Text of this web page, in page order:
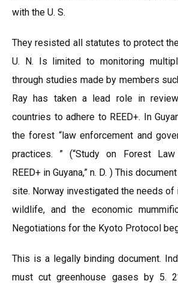
with the U. S.
They resisted all statutes to protect
U. N. Is limited to monitoring
through studies made by members
Ray has taken a lead role in
countries to adhere to REED+. In
the forest “law enforcement and
practices. ” (“Study on Forest Law
REED+ in Guyana,” n. D. ) This
site. Norway investigated the needs of
wildlife, and the economic
Negotiations for the Kyoto Protocol
This is a legally binding document.
must cut greenhouse gases by 5.